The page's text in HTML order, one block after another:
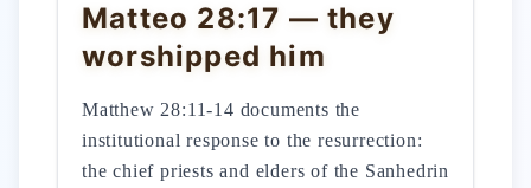
Matteo 28:17 — they
worshipped him
Matthew 28:11-14 documents the
institutional response to the resurrection:
the chief priests and elders of the Sanhedrin